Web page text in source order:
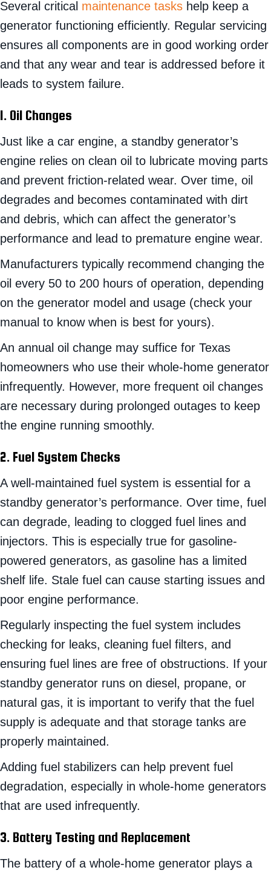
Several critical maintenance tasks help keep a
generator functioning efficiently. Regular servicing
ensures all components are in good working order
and that any wear and tear is addressed before it
leads to system failure.
1. Oil Changes
Just like a car engine, a standby generator’s
engine relies on clean oil to lubricate moving parts
and prevent friction-related wear. Over time, oil
degrades and becomes contaminated with dirt
and debris, which can affect the generator’s
performance and lead to premature engine wear.
Manufacturers typically recommend changing the
oil every 50 to 200 hours of operation, depending
on the generator model and usage (check your
manual to know when is best for yours).
An annual oil change may suffice for Texas
homeowners who use their whole-home generator
infrequently. However, more frequent oil changes
are necessary during prolonged outages to keep
the engine running smoothly.
2. Fuel System Checks
A well-maintained fuel system is essential for a
standby generator’s performance. Over time, fuel
can degrade, leading to clogged fuel lines and
injectors. This is especially true for gasoline-
powered generators, as gasoline has a limited
shelf life. Stale fuel can cause starting issues and
poor engine performance.
Regularly inspecting the fuel system includes
checking for leaks, cleaning fuel filters, and
ensuring fuel lines are free of obstructions. If your
standby generator runs on diesel, propane, or
natural gas, it is important to verify that the fuel
supply is adequate and that storage tanks are
properly maintained.
Adding fuel stabilizers can help prevent fuel
degradation, especially in whole-home generators
that are used infrequently.
3. Battery Testing and Replacement
The battery of a whole-home generator plays a